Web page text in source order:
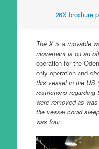
26X brochure
The X is a movable
movement is on an
operation for the
only operation and
this vessel in the US
restrictions regarding
were removed as
the vessel could
was four.